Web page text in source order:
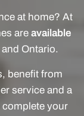
at home? At
are available
Ontario.
benefit from
service and a
complete your